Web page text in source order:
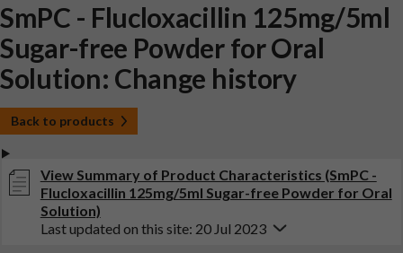
SmPC - Flucloxacillin 125mg/5ml
Sugar-free Powder for Oral
Solution: Change history
Back to products
View Summary of Product Characteristics (SmPC -
Flucloxacillin 125mg/5ml Sugar-free Powder for Oral
Solution)
Last updated on this site: 20 Jul 2023